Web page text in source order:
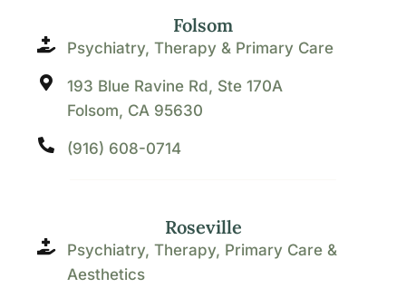
Folsom
Psychiatry, Therapy & Primary Care
193 Blue Ravine Rd, Ste 170A
Folsom, CA 95630
(916) 608-0714
Roseville
Psychiatry, Therapy, Primary Care &
Aesthetics